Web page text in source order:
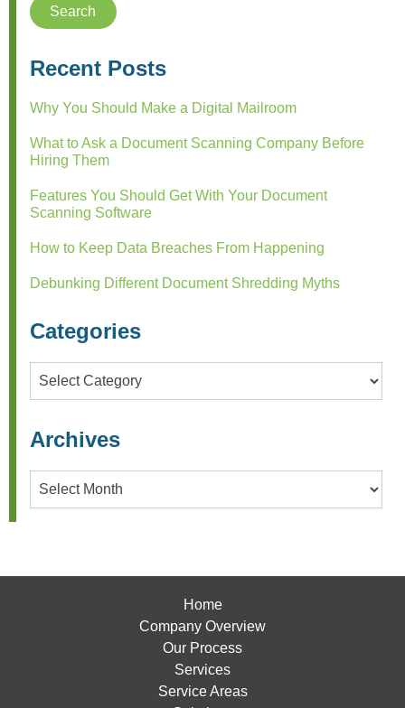
Recent Posts
Why You Should Make a Digital Mailroom
What to Ask a Document Scanning Company Before
Hiring Them
Features You Should Get With Your Document
Scanning Software
How to Keep Data Breaches From Happening
Debunking Different Document Shredding Myths
Categories
Categories
Archives
Archives
Home
Company Overview
Our Process
Services
Service Areas